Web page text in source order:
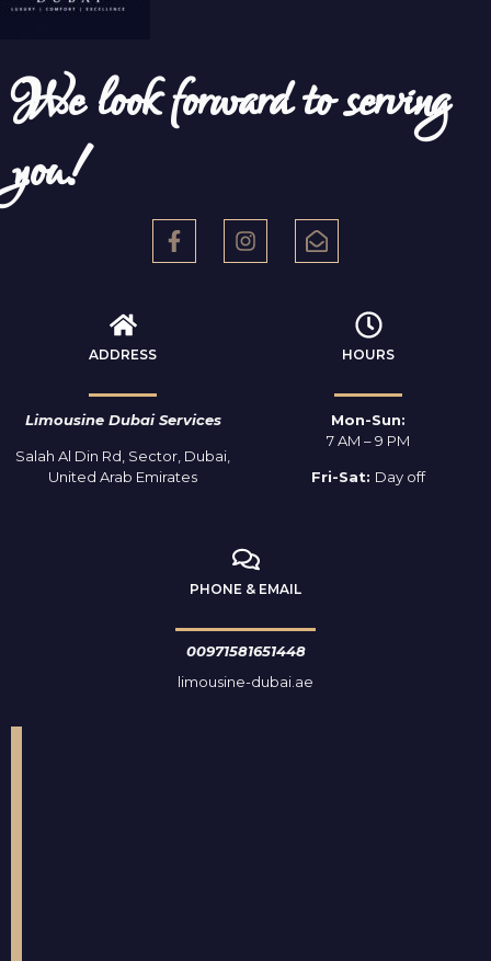
We look forward to serving
you!
ADDRESS
Limousine Dubai Services
Salah Al Din Rd, Sector, Dubai,
United Arab Emirates
HOURS
Mon-Sun:
7 AM – 9 PM
Fri-Sat: Day off
PHONE & EMAIL
00971581651448
limousine-dubai.ae